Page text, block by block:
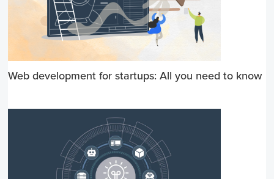
Web development for startups: All you need to know